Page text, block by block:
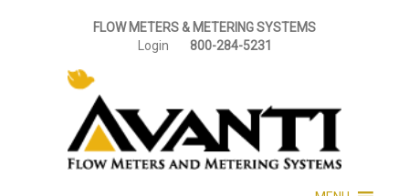
FLOW METERS & METERING SYSTEMS
Login
800-284-5231